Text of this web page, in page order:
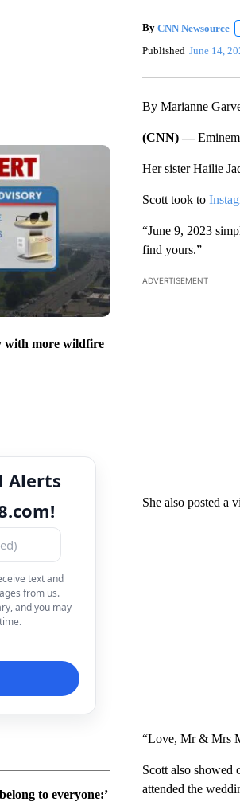
with more wildfire
Alerts
text and
from us.
and you may
to everyone:’
By CNN Newsource
Published June 14,
By Marianne
(CNN) —
Her sister Hailie
Scott took to
“June 9, 2023
find yours.”
ADVERTISEMENT
She also posted a
“Love, Mr & Mrs
Scott also showed
attended the